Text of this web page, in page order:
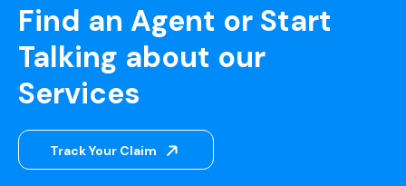
Find an Agent or Start
Talking about our
Services
Track Your Claim